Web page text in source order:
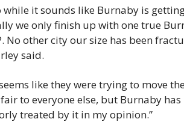
while it sounds like Burnaby is
we only finish up with one true
No other city our size has been
said.
like they were trying to move
to everyone else, but Burnaby
treated by it in my opinion.”